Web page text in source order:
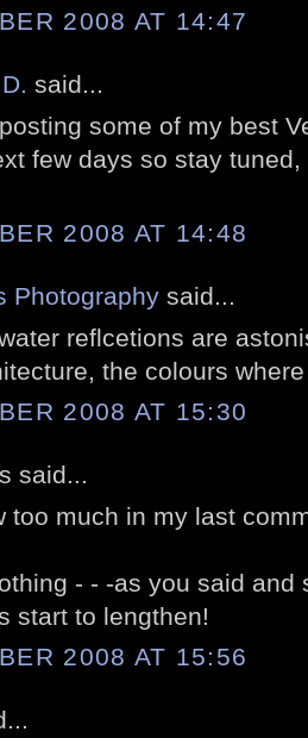
2008 AT 14:47
said...
some of my best
few days so stay
2008 AT 14:48
Photography said...
reflcetions are
the colours
2008 AT 15:30
said...
too much in my last
- - -as you said and
start to lengthen!
2008 AT 15:56